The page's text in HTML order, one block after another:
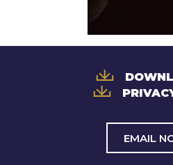
EMAIL